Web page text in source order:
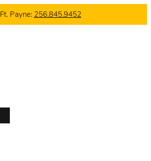
Ft. Payne: 256.845.9452